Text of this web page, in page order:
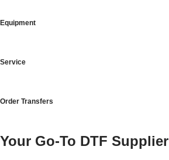
Equipment
Service
Order Transfers
Your Go-To DTF Supplier